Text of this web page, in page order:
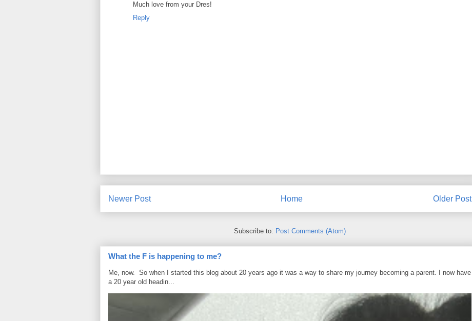
Much love from your Dres!
Reply
Newer Post Older Post
Home
Subscribe to: Post Comments (Atom)
What the F is happening to me?
Me, now. So when I started this blog about 20 years ago it was a way to share my journey becoming a parent. I now have
a 20 year old headin...